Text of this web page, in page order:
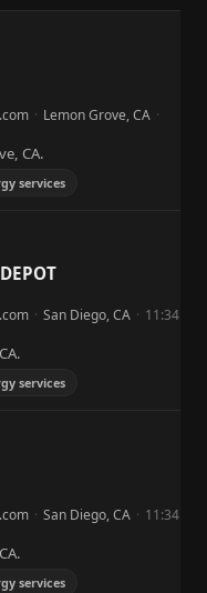
· Lemon Grove, CA ·
CA.
services
· San Diego, CA · 11:34
services
· San Diego, CA · 11:34
services